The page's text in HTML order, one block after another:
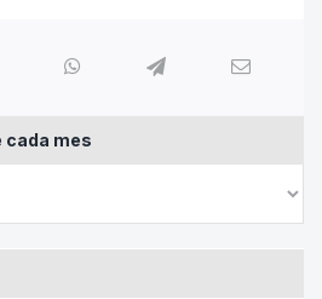
cada mes